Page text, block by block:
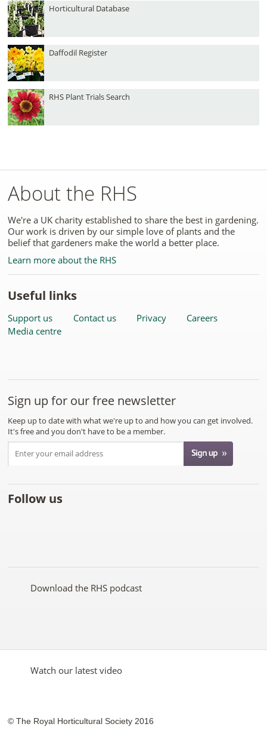
Horticultural Database
Daffodil Register
RHS Plant Trials Search
About the RHS
We're a UK charity established to share the best in gardening.
Our work is driven by our simple love of plants and the
belief that gardeners make the world a better place.
Learn more about the RHS
Useful links
Support us Contact us Privacy
Careers
Media centre
Sign up for our free newsletter
Keep up to date with what we're up to and how you can get involved.
It's free and you don't have to be a member.
Follow us
on
on
YouTubeon
on
on
Download the RHS podcast
Watch our latest video
© The Royal Horticultural Society 2016